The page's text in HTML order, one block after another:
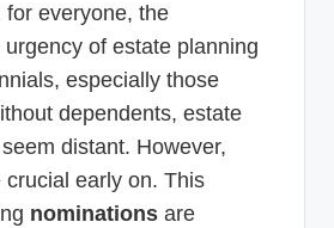
everyone, the
of estate planning
especially those
dependents, estate
distant. However,
crucial early on. This
nominations are